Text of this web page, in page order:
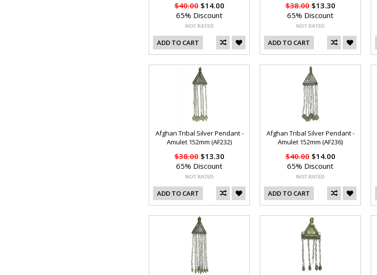
$40.00$14.00
65% Discount
ADD TO CART
$38.00$13.30
65% Discount
ADD TO CART
Afghan Tribal Silver Pendant -
Amulet 152mm (AF232)
$38.00$13.30
65% Discount
ADD TO CART
Afghan Tribal Silver Pendant -
Amulet 152mm (AF236)
$40.00$14.00
65% Discount
ADD TO CART